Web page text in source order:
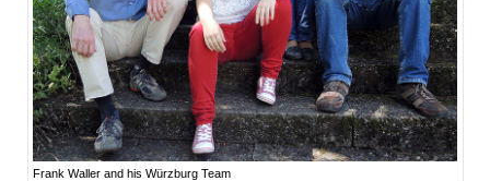
Frank Waller and his Würzburg Team